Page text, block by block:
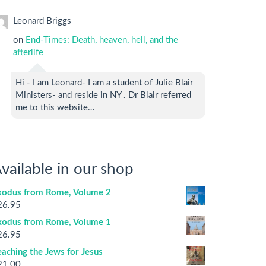
Leonard Briggs
on End-Times: Death, heaven, hell, and the
afterlife
Hi - I am Leonard- I am a student of Julie Blair
Ministers- and reside in NY . Dr Blair referred
me to this website…
in our shop
from Rome, Volume 2
from Rome, Volume 1
the Jews for Jesus